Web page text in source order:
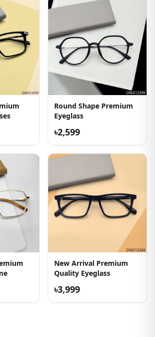
Round Shape Premium
Eyeglass
৳2,599
New Arrival Premium
Quality Eyeglass
৳3,999